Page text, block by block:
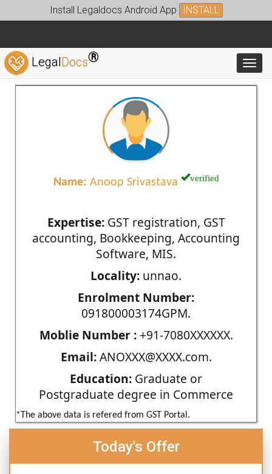
Install Legaldocs Android App INSTALL
LegalDocs®
Name: Anoop Srivastava verified
Expertise:GST registration, GST
accounting, Bookkeeping, Accounting
Software, MIS.
Locality: unnao.
Enrolment Number:
091800003174GPM.
Moblie Number :+91-7080XXXXXX.
Email:ANOXXX@XXXX.com.
Education: Graduate or
Postgraduate degree in Commerce
*The above data is refered from GST Portal.
Today's Offer